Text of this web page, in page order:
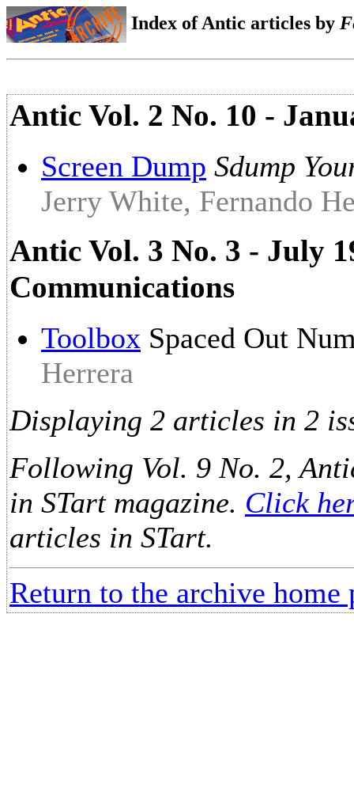
Index of Antic articles by
Antic Vol. 2 No. 10 -
Screen Dump Sdump
Jerry White, Fernando
Antic Vol. 3 No. 3 - July
Communications
Toolbox Spaced Out
Herrera
Displaying 2 articles in 2
Following Vol. 9 No. 2,
in STart magazine. Click
articles in STart.
Return to the archive home